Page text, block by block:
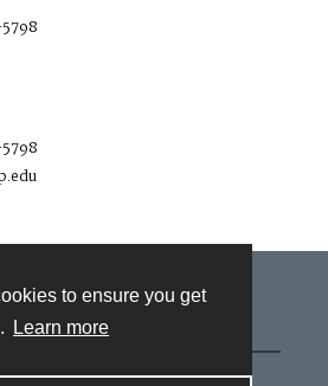
to ensure you get
Learn more